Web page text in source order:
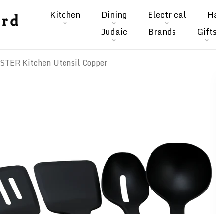
Kitchen Dining Electrical
Judaic
Brands Gifts
Kitchen Utensil Copper